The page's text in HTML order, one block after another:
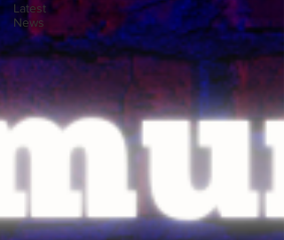
Latest
News